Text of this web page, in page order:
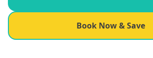
Book Now & Save